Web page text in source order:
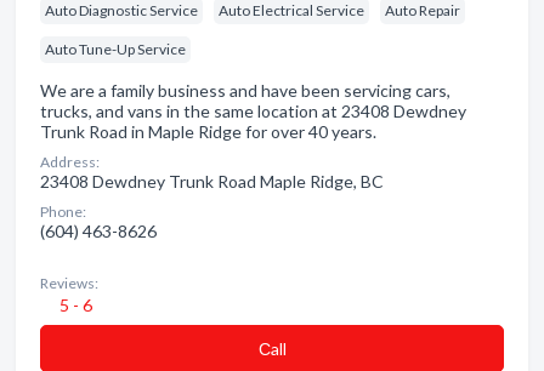
Auto Diagnostic Service Auto Electrical Service Auto Repair
Auto Tune-Up Service
We are a family business and have been servicing cars,
trucks, and vans in the same location at 23408 Dewdney
Trunk Road in Maple Ridge for over 40 years.
Address:
23408 Dewdney Trunk Road Maple Ridge, BC
Phone:
(604) 463-8626
Reviews:
5 - 6
Сall